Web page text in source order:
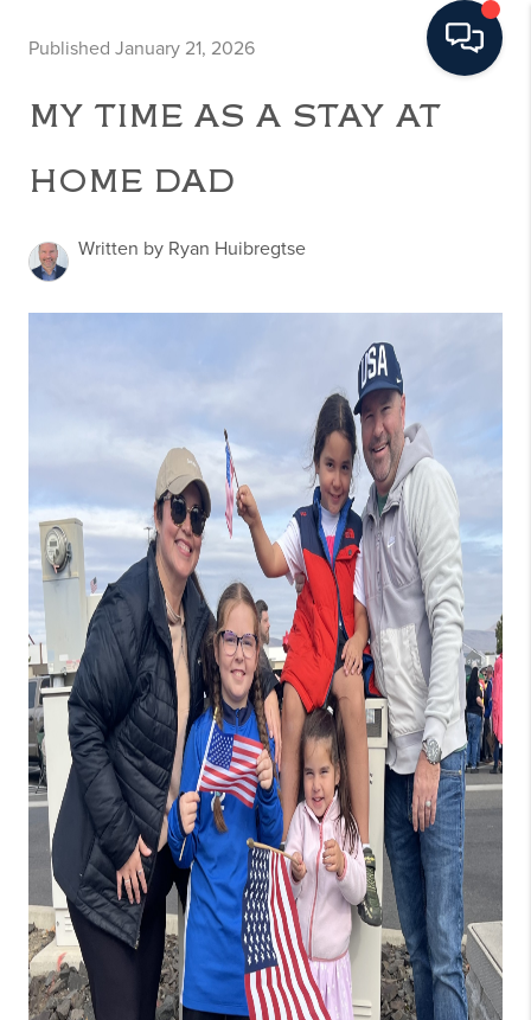
Published January 21, 2026
MY TIME AS A STAY AT
HOME DAD
Written by Ryan Huibregtse